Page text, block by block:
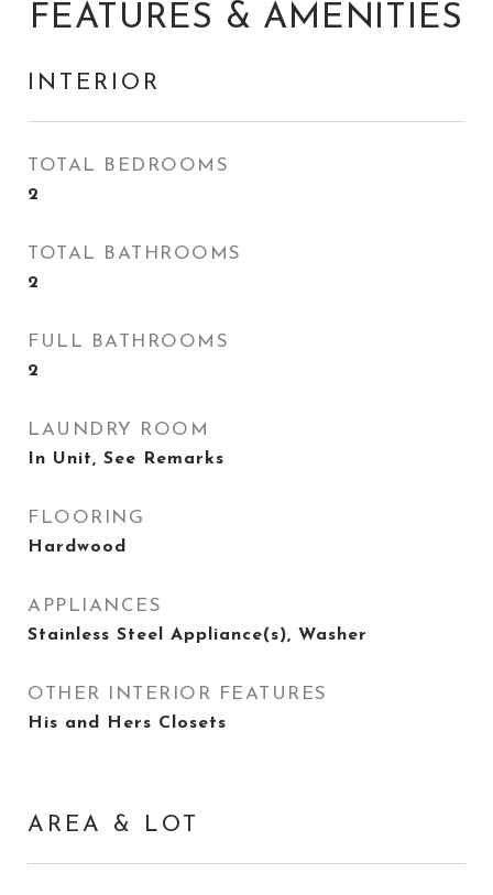
FEATURES & AMENITIES
INTERIOR
TOTAL BEDROOMS
2
TOTAL BATHROOMS
2
FULL BATHROOMS
2
LAUNDRY ROOM
In Unit, See Remarks
FLOORING
Hardwood
APPLIANCES
Stainless Steel Appliance(s), Washer
OTHER INTERIOR FEATURES
His and Hers Closets
AREA & LOT